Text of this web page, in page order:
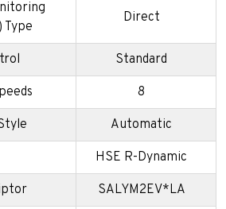
Type
Direct
Standard
8
Automatic
HSE R-Dynamic
SALYM2EV*LA